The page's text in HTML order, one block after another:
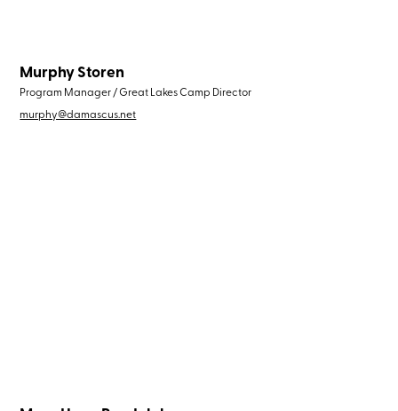
Murphy Storen
Program Manager / Great Lakes Camp Director
murphy@damascus.net